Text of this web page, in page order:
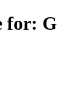
for: G